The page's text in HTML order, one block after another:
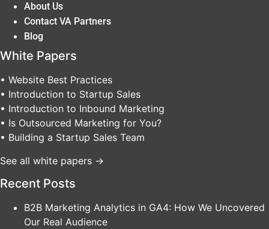
About Us
Contact VA Partners
Blog
White Papers
• Website Best Practices
• Introduction to Startup Sales
• Introduction to Inbound Marketing
• Is Outsourced Marketing for You?
• Building a Startup Sales Team
See all white papers →
Recent Posts
B2B Marketing Analytics in GA4: How We Uncovered
Our Real Audience